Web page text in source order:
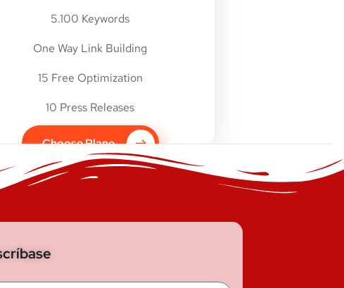
5.100 Keywords
One Way Link Building
15 Free Optimization
10 Press Releases
Choose Plane